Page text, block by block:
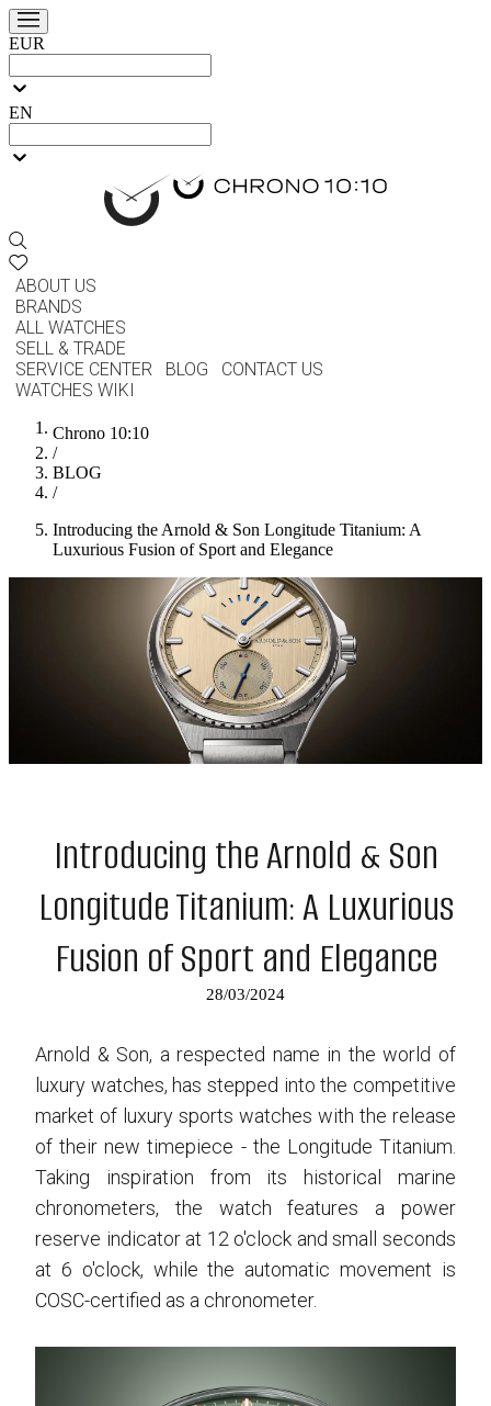
EUR
EN
ABOUT US
BRANDS
ALL WATCHES
SELL & TRADE
SERVICE CENTER
BLOG
CONTACT US
WATCHES WIKI
Chrono 10:10
/
BLOG
/
Introducing the Arnold & Son Longitude Titanium: A
Luxurious Fusion of Sport and Elegance
Introducing the Arnold & Son
Longitude Titanium: A Luxurious
Fusion of Sport and Elegance
28/03/2024
Arnold & Son, a respected name in the world of
luxury watches, has stepped into the competitive
market of luxury sports watches with the release
of their new timepiece - the Longitude Titanium.
Taking inspiration from its historical marine
chronometers, the watch features a power
reserve indicator at 12 o'clock and small seconds
at 6 o'clock, while the automatic movement is
COSC-certified as a chronometer.